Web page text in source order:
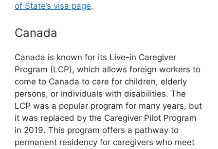
of State’s visa page.
Canada
Canada is known for its Live-in Caregiver
Program (LCP), which allows foreign workers to
come to Canada to care for children, elderly
persons, or individuals with disabilities. The
LCP was a popular program for many years, but
it was replaced by the Caregiver Pilot Program
in 2019. This program offers a pathway to
permanent residency for caregivers who meet